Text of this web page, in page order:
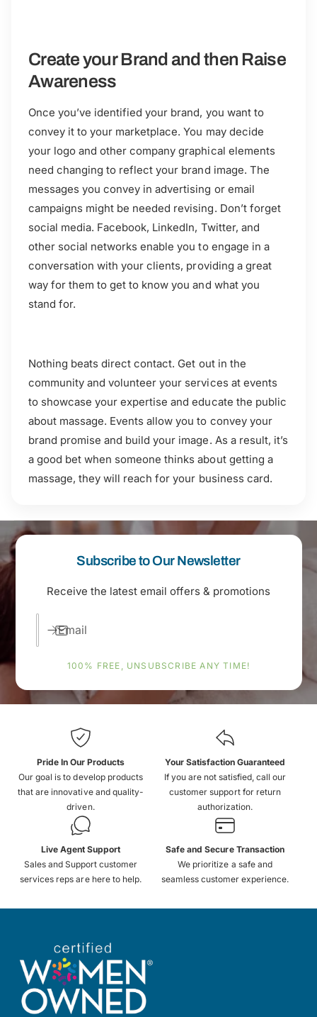
Create your Brand and then Raise
Awareness
Once you’ve identified your brand, you want to
convey it to your marketplace. You may decide
your logo and other company graphical elements
need changing to reflect your brand image. The
messages you convey in advertising or email
campaigns might be needed revising. Don’t forget
social media. Facebook, LinkedIn, Twitter, and
other social networks enable you to engage in a
conversation with your clients, providing a great
way for them to get to know you and what you
stand for.
Nothing beats direct contact. Get out in the
community and volunteer your services at events
to showcase your expertise and educate the public
about massage. Events allow you to convey your
brand promise and build your image. As a result, it’s
a good bet when someone thinks about getting a
massage, they will reach for your business card.
Subscribe to Our Newsletter
Receive the latest email offers & promotions
Email
100% FREE, UNSUBSCRIBE ANY TIME!
Pride In Our Products
Our goal is to develop products
that are innovative and quality-
driven.
Your Satisfaction Guaranteed
If you are not satisfied, call our
customer support for return
authorization.
Live Agent Support
Sales and Support customer
services reps are here to help.
Safe and Secure Transaction
We prioritize a safe and
seamless customer experience.